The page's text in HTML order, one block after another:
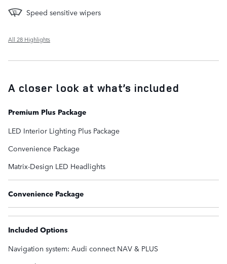
Speed sensitive wipers
All 28 Highlights
A closer look at what’s included
Premium Plus Package
LED Interior Lighting Plus Package
Convenience Package
Matrix-Design LED Headlights
Convenience Package
Included Options
Navigation system: Audi connect NAV & PLUS